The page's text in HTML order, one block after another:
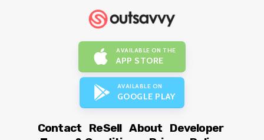
AVAILABLE ON THE
APP STORE
AVAILABLE ON
GOOGLE PLAY
Contact ReSell About
Developer